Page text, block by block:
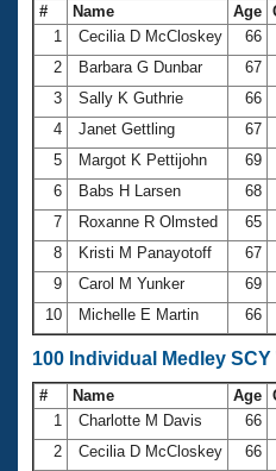
# Name Age
1
Cecilia D McCloskey 66
2
Barbara G Dunbar 67
3
Sally K Guthrie 66
4
Janet Gettling 67
5
Margot K Pettijohn 69
6
Babs H Larsen 68
7
Roxanne R Olmsted 65
8
Kristi M Panayotoff 67
9
Carol M Yunker 69
10
Michelle E Martin 66
100 Individual Medley SCY
# Name Age
1
Charlotte M Davis 66
2
Cecilia D McCloskey 66